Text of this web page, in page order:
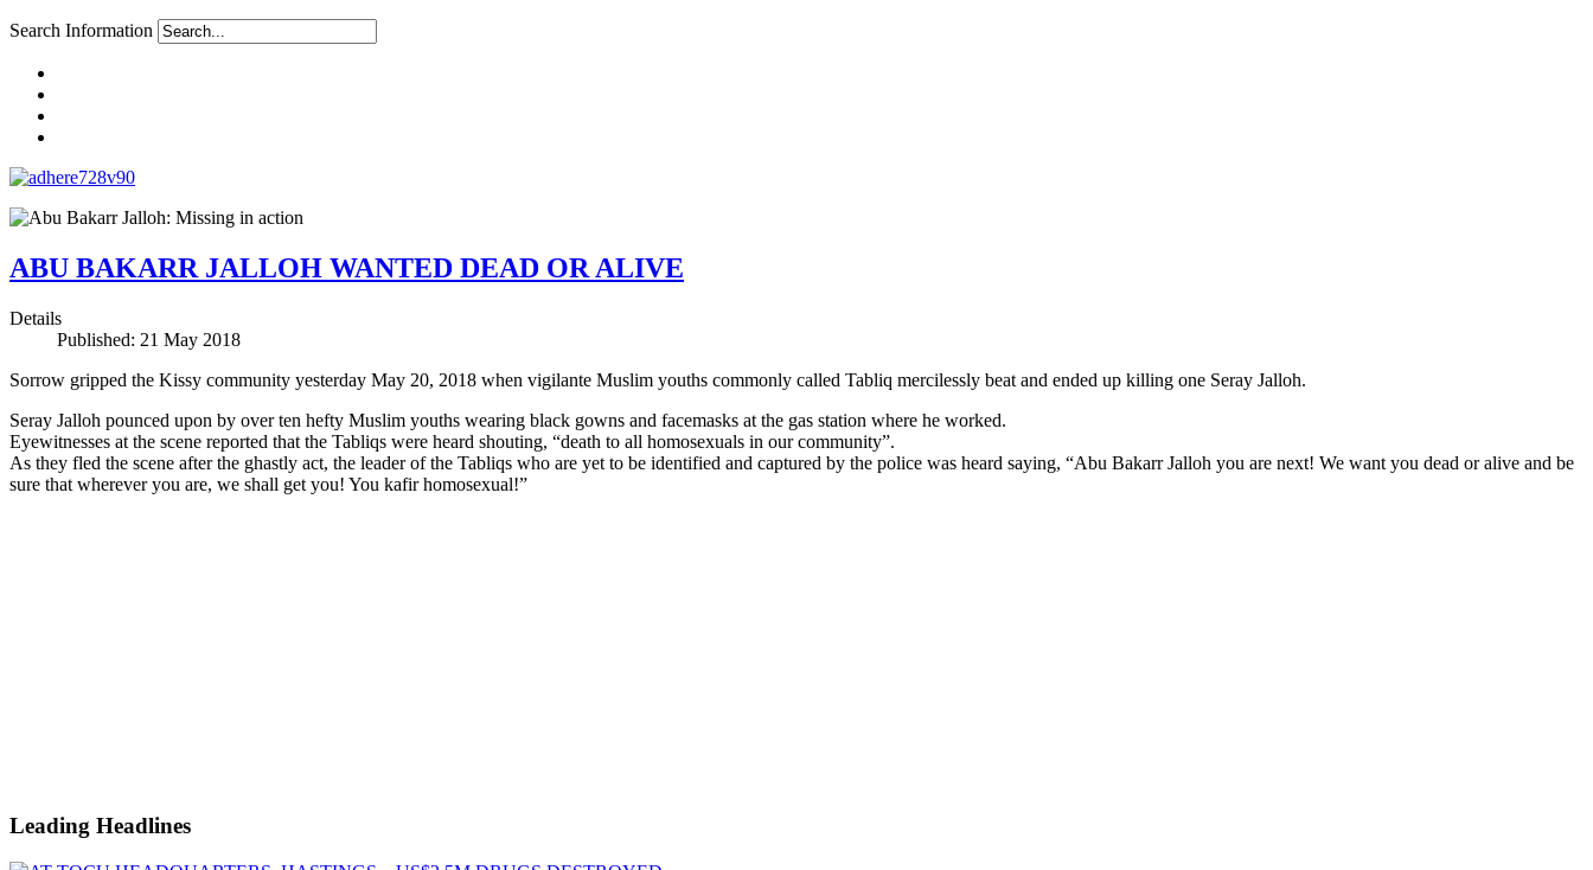
Search Information
ABU BAKARR JALLOH WANTED DEAD OR ALIVE
Details
Published: 21 May 2018
Sorrow gripped the Kissy community yesterday May 20, 2018 when vigilante Muslim youths commonly called Tabliq mercilessly beat and ended up killing one Seray Jalloh.
Seray Jalloh pounced upon by over ten hefty Muslim youths wearing black gowns and facemasks at the gas station where he worked.
Eyewitnesses at the scene reported that the Tabliqs were heard shouting, “death to all homosexuals in our community”.
As they fled the scene after the ghastly act, the leader of the Tabliqs who are yet to be identified and captured by the police was heard saying, “Abu Bakarr Jalloh you are next! We want you dead or alive and be
sure that wherever you are, we shall get you! You kafir homosexual!”
Leading Headlines